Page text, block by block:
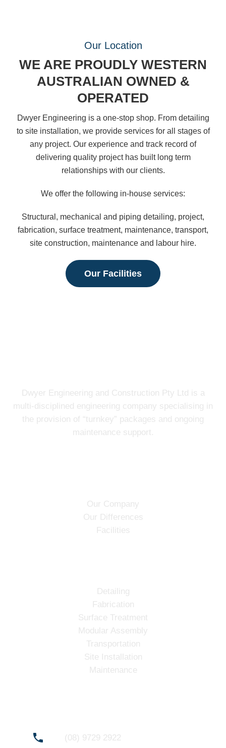
Our Location
WE ARE PROUDLY WESTERN
AUSTRALIAN OWNED &
OPERATED
Dwyer Engineering is a one-stop shop. From detailing
to site installation, we provide services for all stages of
any project. Our experience and track record of
delivering quality project has built long term
relationships with our clients.
We offer the following in-house services:
Structural, mechanical and piping detailing, project,
fabrication, surface treatment, maintenance, transport,
site construction, maintenance and labour hire.
Our Facilities
Dwyer Engineering and Construction Pty Ltd is a
multi-disciplined engineering company specialising in
the provision of “turnkey” packages and ongoing
maintenance support.
Our Company
Our Differences
Facilities
Detailing
Fabrication
Surface Treatment
Modular Assembly
Transportation
Site Installation
Maintenance
(08) 9729 2922